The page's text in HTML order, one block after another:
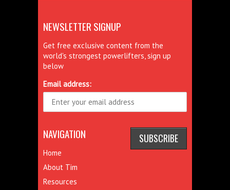
NEWSLETTER SIGNUP
Get free exclusive content from the
world's strongest powerlifters, sign up
below
Email address:
NAVIGATION
Home
About Tim
Resources